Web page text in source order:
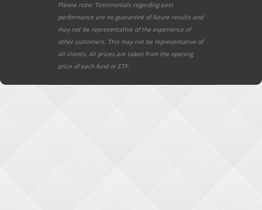
Please note: Testimonials regarding past
performance are no guarantee of future results and
may not be representative of the experience of
other customers. This may not be representative of
all clients. All prices are taken from the opening
price of each fund or ETF.